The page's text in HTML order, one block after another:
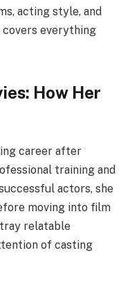
acting style, and
covers everything
How Her
career after
training and
actors, she
moving into film
relatable
of casting